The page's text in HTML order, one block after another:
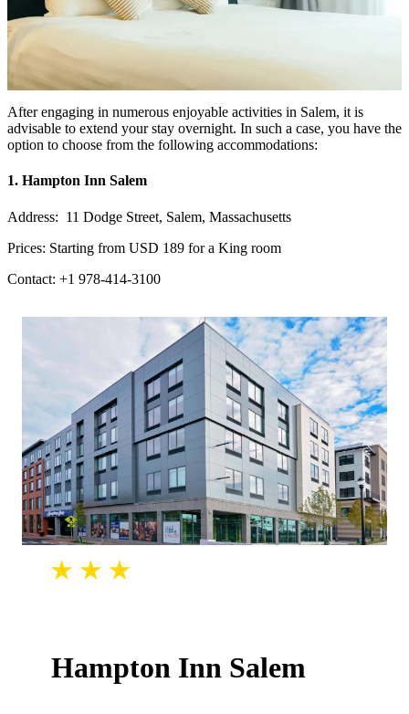
After engaging in numerous enjoyable activities in Salem, it is
advisable to extend your stay overnight. In such a case, you have the
option to choose from the following accommodations:
1. Hampton Inn Salem
Address: 11 Dodge Street, Salem, Massachusetts
Prices: Starting from USD 189 for a King room
Contact: +1 978-414-3100
Hampton Inn Salem